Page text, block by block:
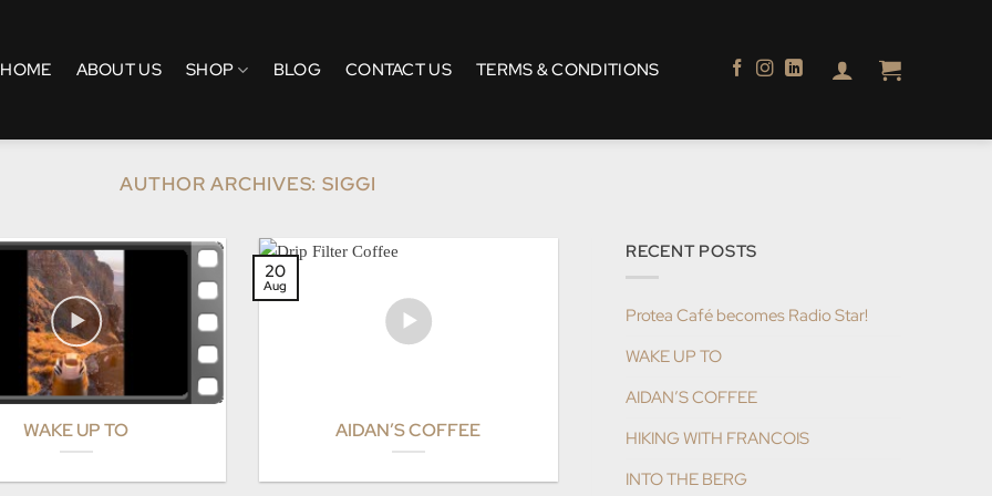
HOME ABOUT US SHOP BLOG CONTACT US TERMS & CONDITIONS
AUTHOR ARCHIVES:SIGGI
WAKE UP TO AIDAN’S COFFEE
20
Aug
RECENT POSTS
Protea Café becomes Radio Star!
WAKE UP TO
AIDAN’S COFFEE
HIKING WITH FRANCOIS
INTO THE BERG